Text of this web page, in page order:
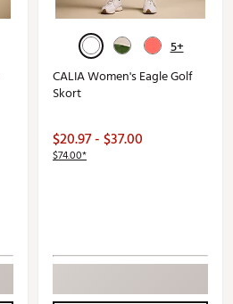
5+
CALIA Women's Eagle Golf
Skort
$20.97 - $37.00
$74.00*